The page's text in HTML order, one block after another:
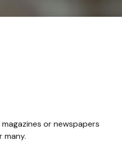
or newspapers
many.